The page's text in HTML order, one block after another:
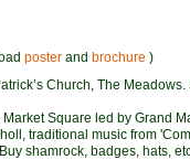
poster and brochure )
Church, The
Square led by Grand
traditional music from
shamrock, badges, hats,